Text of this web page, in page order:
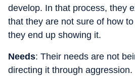
develop. In that process, they
that they are not sure of how
they end up showing it.
Needs: Their needs are not
directing it through aggression.